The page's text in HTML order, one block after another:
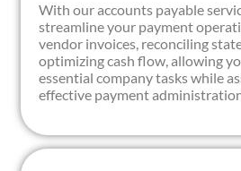
With our accounts payable
streamline your payment
vendor invoices, reconciling
optimizing cash flow, allowing
essential company tasks while
effective payment